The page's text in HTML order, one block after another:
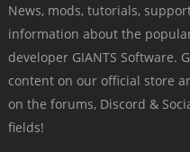
News, mods, tutorials,
information about the
developer GIANTS Software.
content on our official store
on the forums, Discord &
fields!